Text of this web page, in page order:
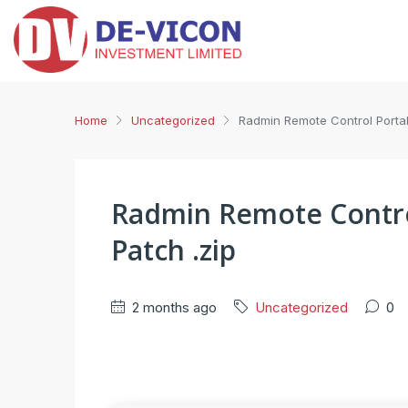
Home Uncategorized Radmin Remote Control
Radmin Remote
Patch .zip
2 months ago Uncategorized 0